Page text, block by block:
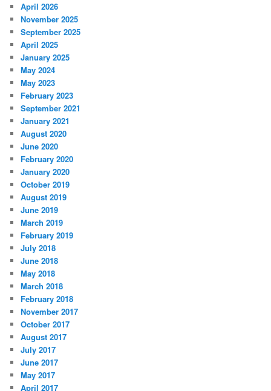
April 2026
November 2025
September 2025
April 2025
January 2025
May 2024
May 2023
February 2023
September 2021
January 2021
August 2020
June 2020
February 2020
January 2020
October 2019
August 2019
June 2019
March 2019
February 2019
July 2018
June 2018
May 2018
March 2018
February 2018
November 2017
October 2017
August 2017
July 2017
June 2017
May 2017
April 2017